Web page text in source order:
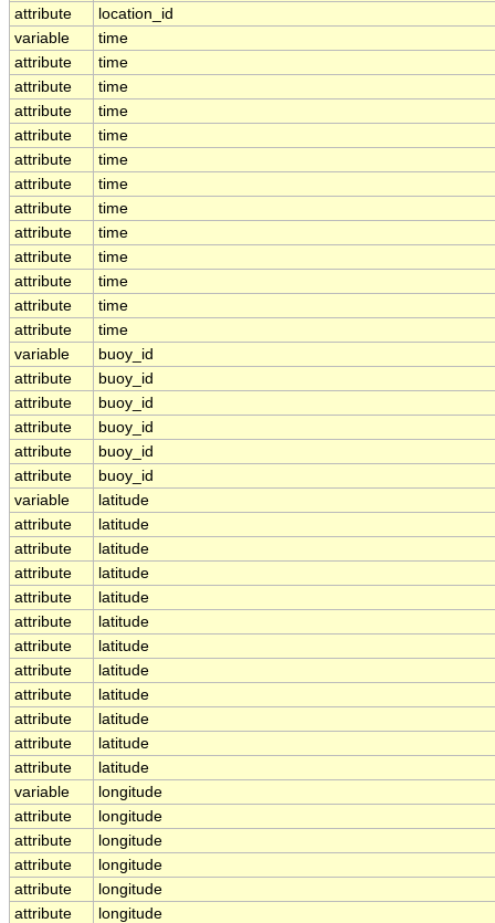
attribute
location_id
variable
time
attribute
time
attribute
time
attribute
time
attribute
time
attribute
time
attribute
time
attribute
time
attribute
time
attribute
time
attribute
time
attribute
time
attribute
time
variable
buoy_id
attribute
buoy_id
attribute
buoy_id
attribute
buoy_id
attribute
buoy_id
attribute
buoy_id
variable
latitude
attribute
latitude
attribute
latitude
attribute
latitude
attribute
latitude
attribute
latitude
attribute
latitude
attribute
latitude
attribute
latitude
attribute
latitude
attribute
latitude
attribute
latitude
variable
longitude
attribute
longitude
attribute
longitude
attribute
longitude
attribute
longitude
attribute
longitude